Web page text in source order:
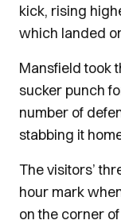
kick, rising
which landed
Mansfield took
sucker punch
number of
stabbing it
The visitors’
hour mark
on the corner